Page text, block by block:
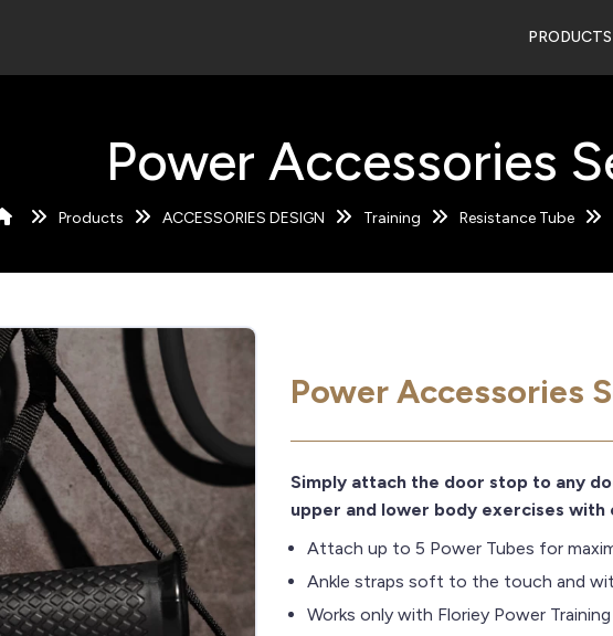
PRODUCTS
Power Accessories
Products ACCESSORIES DESIGN Training Resistance Tube
Power Accessories
Simply attach the door stop to any
upper and lower body exercises with
Attach up to 5 Power Tubes for
Ankle straps soft to the touch and
Works only with Floriey Power